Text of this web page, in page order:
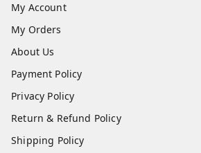
My Account
My Orders
About Us
Payment Policy
Privacy Policy
Return & Refund Policy
Shipping Policy